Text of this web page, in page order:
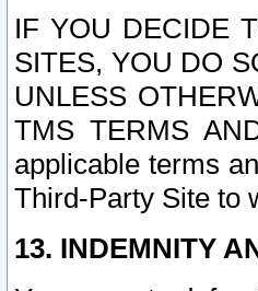
IF YOU DECIDE
SITES, YOU DO
UNLESS
TMS TERMS
applicable terms
Third-Party Site to
13. INDEMNITY